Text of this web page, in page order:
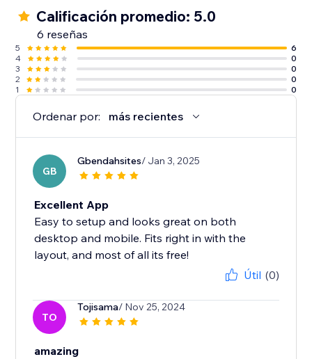
Calificación promedio: 5.0
6 reseñas
5
6
4
0
3
0
2
0
1
0
Ordenar por: más recientes
GB
Gbendahsites/ Jan 3, 2025
Excellent App
Easy to setup and looks great on both
desktop and mobile. Fits right in with the
layout, and most of all its free!
Útil (0)
TO
Tojisama/ Nov 25, 2024
amazing